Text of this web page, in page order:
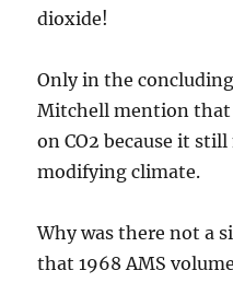
dioxide!
Only in the
Mitchell mention that
on CO2 because it
modifying climate.
Why was there not a
that 1968 AMS